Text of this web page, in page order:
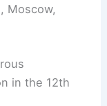
Moscow,
in the 12th